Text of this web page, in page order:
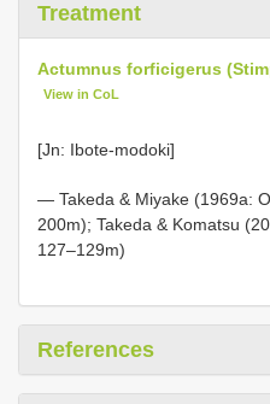
Treatment
Actumnus forficigerus
View in CoL
[Jn: Ibote-modoki]
— Takeda & Miyake (1969a:
200m); Takeda & Komatsu
127–129m)
References